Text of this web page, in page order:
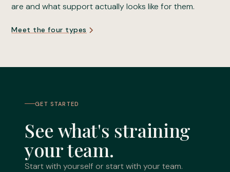
are and what support actually looks like for them.
Meet the four types
GET STARTED
See what's straining
your team.
Start with yourself or start with your team.